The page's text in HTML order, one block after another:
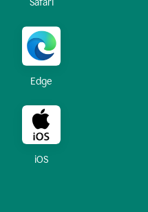
Safari
Edge
iOS